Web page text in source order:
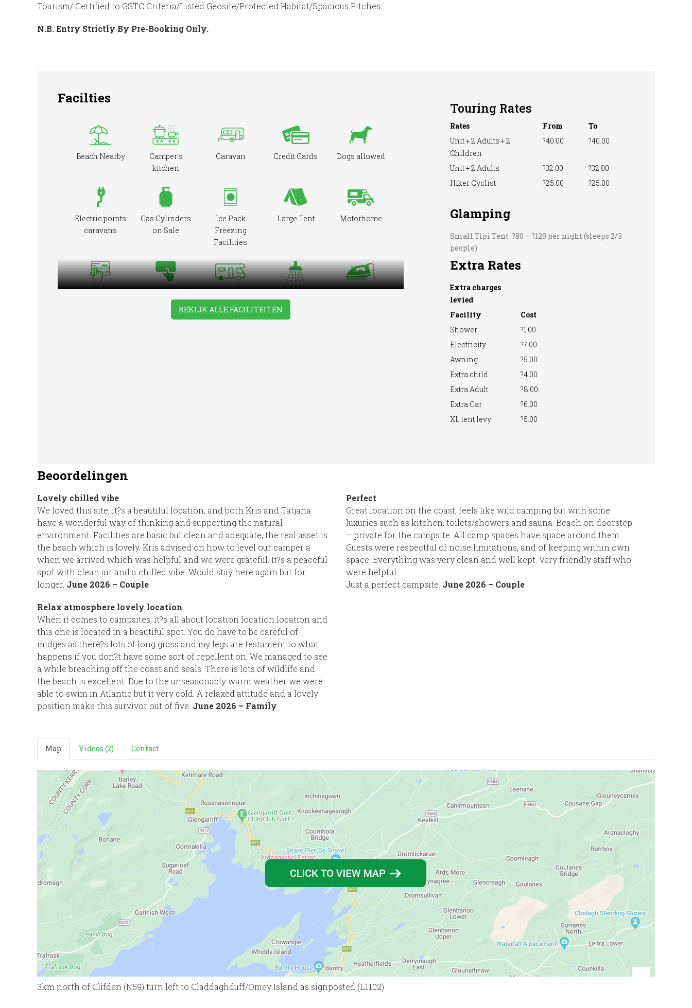
Tourism/ Certified to GSTC Criteria/Listed Geosite/Protected Habitat/Spacious Pitches.
N.B. Entry Strictly By Pre-Booking Only.
Facilties
Beach Nearby
Camper's
kitchen
Caravan Credit Cards Dogs allowed
Electric points
caravans
Gas Cylinders
on Sale
Ice Pack
Freezing
Facilities
Large Tent Motorhome
Online booking Pre-booking Showers
Washing &
BEKIJK ALLE FACILITEITEN
Touring Rates
Rates From
To
Unit + 2 Adults + 2
Children
?40.00 ?40.00
Unit + 2 Adults ?32.00
?32.00
Hiker Cyclist
?25.00 ?25.00
Glamping
Small Tipi Tent ?80 – ?120 per night (sleeps 2/3
people)
Extra Rates
Extra charges
levied
Facility
Cost
Shower
?1.00
Electricity
?7.00
Awning
?5.00
Extra child
?4.00
Extra Adult
?8.00
Extra Car
?6.00
XL tent levy
?5.00
Beoordelingen
Lovely chilled vibe
We loved this site, it?s a beautiful location, and both Kris and Tatjana
have a wonderful way of thinking and supporting the natural
environment. Facilities are basic but clean and adequate, the real asset is
the beach which is lovely. Kris advised on how to level our camper a
when we arrived which was helpful and we were grateful. It?s a peaceful
spot with clean air and a chilled vibe. Would stay here again but for
longer. June 2026 – Couple
Perfect
Great location on the coast, feels like wild camping but with some
luxuries such as kitchen, toilets/showers and sauna. Beach on doorstep
– private for the campsite. All camp spaces have space around them.
Guests were respectful of noise limitations, and of keeping within own
space. Everything was very clean and well kept. Very friendly staff who
were helpful.
Just a perfect campsite. June 2026 – Couple
Relax atmosphere lovely location
When it comes to campsites, it?s all about location location location and
this one is located in a beautiful spot. You do have to be careful of
midges as there?s lots of long grass and my legs are testament to what
happens if you don?t have some sort of repellent on. We managed to see
a while breaching off the coast and seals. There is lots of wildlife and
the beach is excellent. Due to the unseasonably warm weather we were
able to swim in Atlantic but it very cold. A relaxed attitude and a lovely
position make this survivor out of five. June 2026 – Family
Map Videos (2) Contact
3km north of Clifden (N59) turn left to Claddaghduff/Omey Island as signposted (L1102)